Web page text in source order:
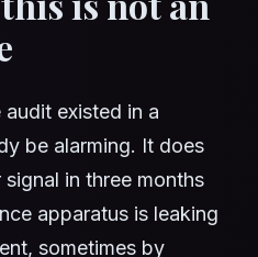
existed in a
be alarming. It does
in three months
apparatus is leaking
sometimes by